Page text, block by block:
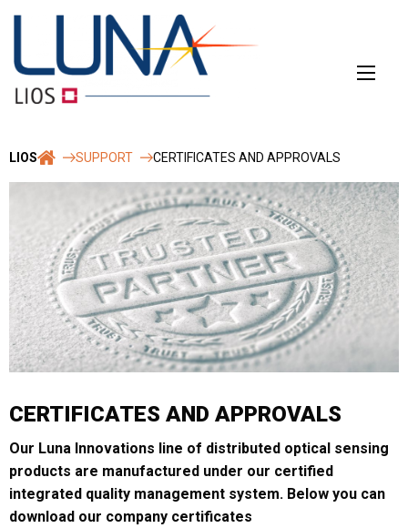
LIOS SUPPORT CERTIFICATES AND APPROVALS
CERTIFICATES AND APPROVALS
Our Luna Innovations line of distributed optical sensing
products are manufactured under our certified
integrated quality management system. Below you can
download our company certificates